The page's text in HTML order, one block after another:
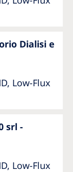
Dialisi e
Low-Flux
srl -
Low-Flux